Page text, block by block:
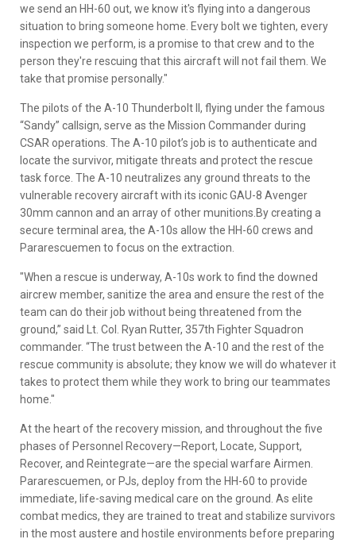
we send an HH-60 out, we know it's flying into a dangerous
situation to bring someone home. Every bolt we tighten, every
inspection we perform, is a promise to that crew and to the
person they're rescuing that this aircraft will not fail them. We
take that promise personally."
The pilots of the A-10 Thunderbolt II, flying under the famous
“Sandy” callsign, serve as the Mission Commander during
CSAR operations. The A-10 pilot’s job is to authenticate and
locate the survivor, mitigate threats and protect the rescue
task force. The A-10 neutralizes any ground threats to the
vulnerable recovery aircraft with its iconic GAU-8 Avenger
30mm cannon and an array of other munitions.By creating a
secure terminal area, the A-10s allow the HH-60 crews and
Pararescuemen to focus on the extraction.
"When a rescue is underway, A-10s work to find the downed
aircrew member, sanitize the area and ensure the rest of the
team can do their job without being threatened from the
ground,” said Lt. Col. Ryan Rutter, 357th Fighter Squadron
commander. “The trust between the A-10 and the rest of the
rescue community is absolute; they know we will do whatever it
takes to protect them while they work to bring our teammates
home."
At the heart of the recovery mission, and throughout the five
phases of Personnel Recovery—Report, Locate, Support,
Recover, and Reintegrate—are the special warfare Airmen.
Pararescuemen, or PJs, deploy from the HH-60 to provide
immediate, life-saving medical care on the ground. As elite
combat medics, they are trained to treat and stabilize survivors
in the most austere and hostile environments before preparing